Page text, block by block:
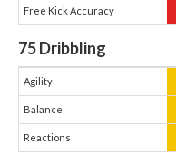
Free Kick Accuracy
75Dribbling
Agility
Balance
Reactions